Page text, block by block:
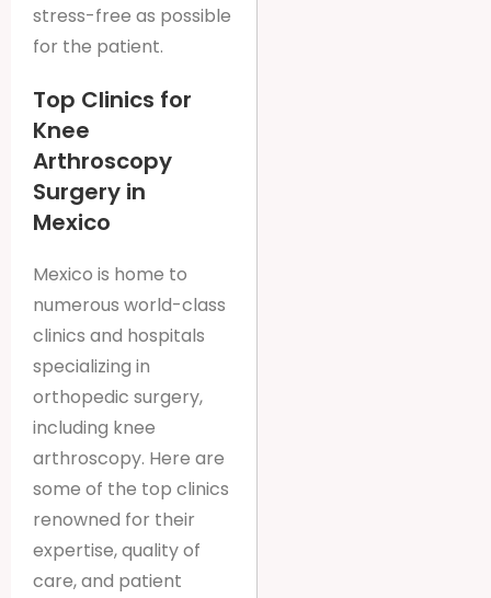
stress-free as possible
for the patient.
Top Clinics for
Knee
Arthroscopy
Surgery in
Mexico
Mexico is home to
numerous world-class
clinics and hospitals
specializing in
orthopedic surgery,
including knee
arthroscopy. Here are
some of the top clinics
renowned for their
expertise, quality of
care, and patient